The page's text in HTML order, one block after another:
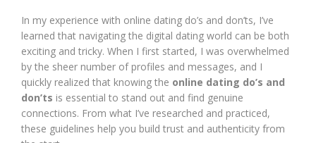
In my experience with online dating do’s and don’ts, I’ve
learned that navigating the digital dating world can be both
exciting and tricky. When I first started, I was overwhelmed
by the sheer number of profiles and messages, and I
quickly realized that knowing the online dating do’s and
don’ts is essential to stand out and find genuine
connections. From what I’ve researched and practiced,
these guidelines help you build trust and authenticity from